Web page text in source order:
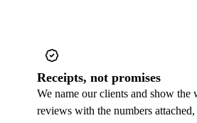
Receipts, not promises
We name our clients and show the
reviews with the numbers